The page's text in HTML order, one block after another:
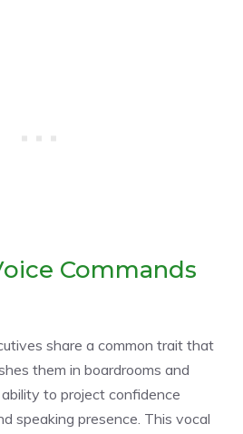
Commands
share a common trait that
them in boardrooms and
to project confidence
speaking presence. This vocal